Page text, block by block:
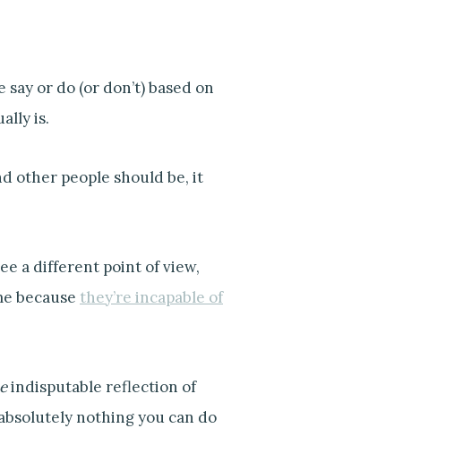
or do (or don’t) based on
is.
other people should be, it
a different point of view,
because they’re incapable of
indisputable reflection of
nothing you can do